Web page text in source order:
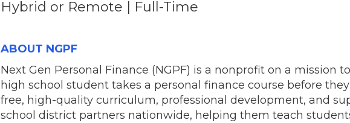
Hybrid or Remote | Full-Time
ABOUT NGPF
Next Gen Personal Finance (NGPF) is a nonprofit on a mission
high school student takes a personal finance course before
free, high-quality curriculum, professional development, and
school district partners nationwide, helping them teach